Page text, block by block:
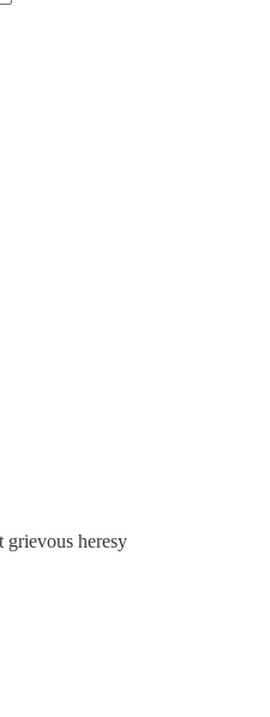
grievous heresy